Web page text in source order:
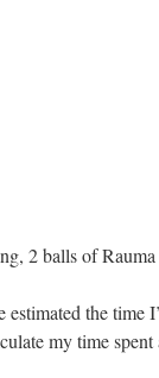
2 balls of
the time
my time